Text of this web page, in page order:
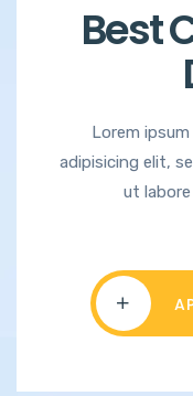
Best
Lorem
adipisicing elit,
ut